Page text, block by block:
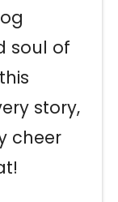
soul of
story,
cheer